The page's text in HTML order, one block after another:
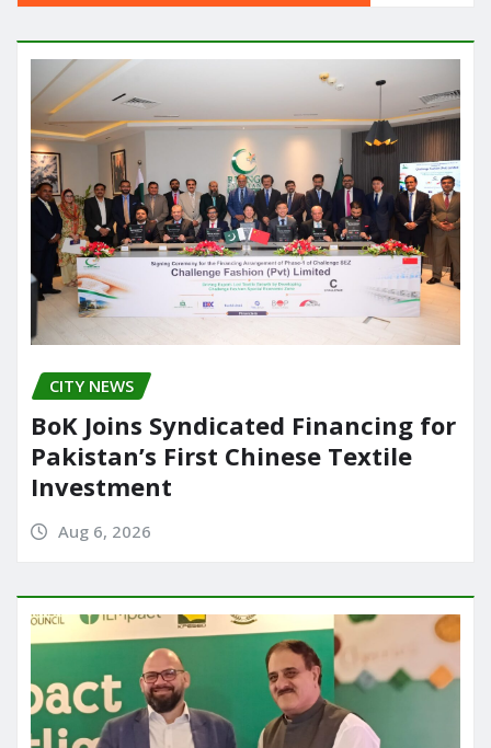
CITY NEWS
BoK Joins Syndicated Financing for
Pakistan’s First Chinese Textile
Investment
Aug 6, 2026